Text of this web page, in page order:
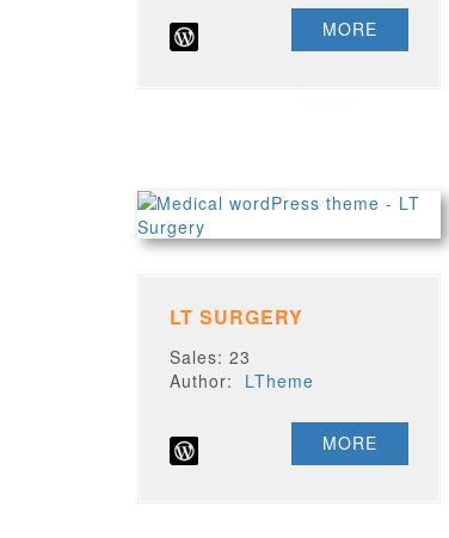
MORE
LT SURGERY
Sales: 23
Author: LTheme
MORE